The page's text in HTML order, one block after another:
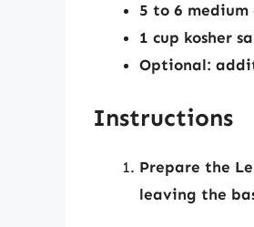
5 to 6
1 cup kosher
Optional:
Instructions
Prepare the
leaving the